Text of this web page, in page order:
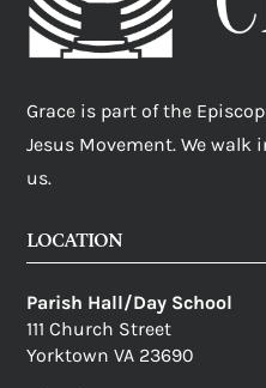
Grace is part of the
Jesus Movement. We walk
us.
LOCATION
Parish Hall/Day School
111 Church Street
Yorktown VA 23690